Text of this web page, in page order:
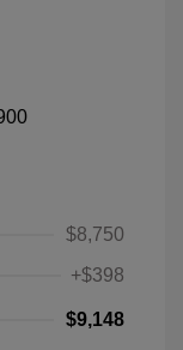
$8,750
+$398
$9,148